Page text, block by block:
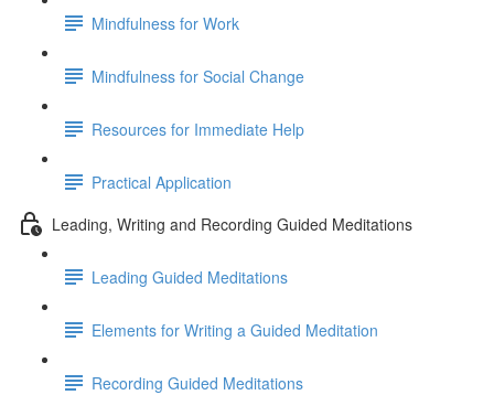
Mindfulness for Work
Mindfulness for Social Change
Resources for Immediate Help
Practical Application
Leading, Writing and Recording Guided Meditations
Leading Guided Meditations
Elements for Writing a Guided Meditation
Recording Guided Meditations